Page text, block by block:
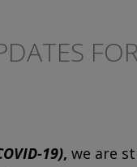
19), we are